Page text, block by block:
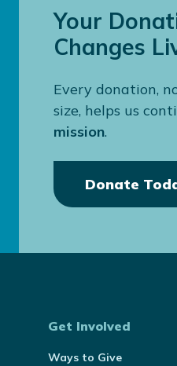
Your
Changes
Every donation,
size, helps us
mission.
Donate
Get Involved
Ways to Give